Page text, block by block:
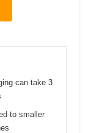
can take 3
to smaller